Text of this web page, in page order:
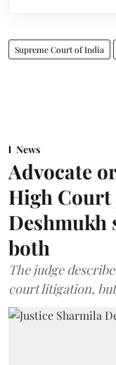
Supreme Court of India
News
Advocate
High Court
Deshmukh
both
The judge
court litigation,